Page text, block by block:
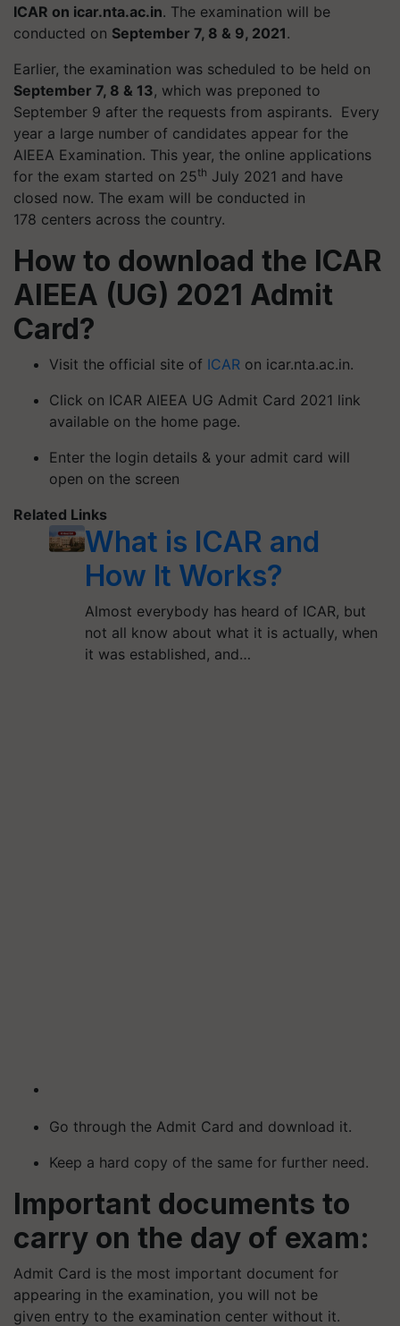
ICAR on icar.nta.ac.in. The examination will be
conducted on September 7, 8 & 9, 2021.
Earlier, the examination was scheduled to be held on
September 7, 8 & 13, which was preponed to
September 9 after the requests from aspirants. Every
year a large number of candidates appear for the
AIEEA Examination. This year, the online applications
for the exam started on 25th July 2021 and have
closed now. The exam will be conducted in
178 centers across the country.
How to download the ICAR
AIEEA (UG) 2021 Admit
Card?
Visit the official site of ICAR on icar.nta.ac.in.
Click on ICAR AIEEA UG Admit Card 2021 link
available on the home page.
Enter the login details & your admit card will
open on the screen
Related Links
What is ICAR and
How It Works?
Almost everybody has heard of ICAR, but
not all know about what it is actually, when
it was established, and…
Go through the Admit Card and download it.
Keep a hard copy of the same for further need.
Important documents to
carry on the day of exam:
Admit Card is the most important document for
appearing in the examination, you will not be
given entry to the examination center without it.